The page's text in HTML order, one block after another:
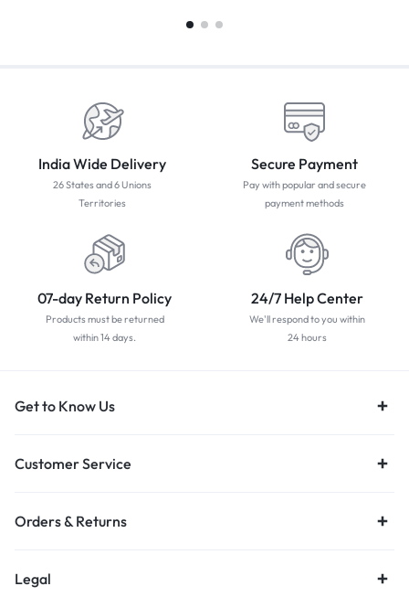
India Wide Delivery
26 States and 6 Unions
Territories
Secure Payment
Pay with popular and secure
payment methods
07-day Return Policy
Products must be returned
within 14 days.
24/7 Help Center
We'll respond to you within
24 hours
Get to Know Us
Customer Service
Orders & Returns
Legal